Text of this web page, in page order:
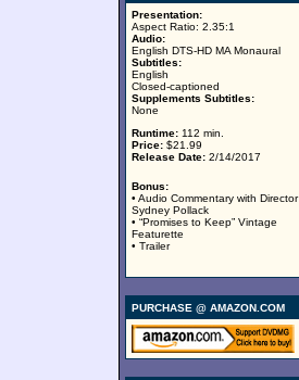
Presentation:
Aspect Ratio: 2.35:1
Audio:
English DTS-HD MA Monaural
Subtitles:
English
Closed-captioned
Supplements Subtitles:
None
Runtime: 112 min.
Price: $21.99
Release Date: 2/14/2017
Bonus:
• Audio Commentary with Director
Sydney Pollack
• “Promises to Keep” Vintage
Featurette
• Trailer
PURCHASE @ AMAZON.COM